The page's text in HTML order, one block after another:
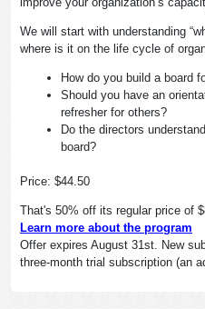
We will start with understanding
where is it on the life cycle of
How do you build a board
Should you have an
refresher for others?
Do the directors
board?
Price: $44.50
That's 50% off its regular price of
Learn more about the program
Offer expires August 31st. New
three-month trial subscription (an